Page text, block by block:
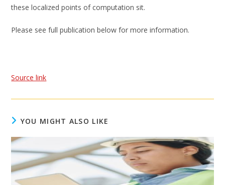
these localized points of computation sit.
Please see full publication below for more information.
Source link
YOU MIGHT ALSO LIKE